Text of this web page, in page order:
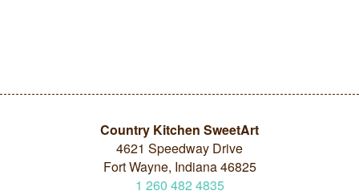
Country Kitchen SweetArt
4621 Speedway Drive
Fort Wayne, Indiana 46825
1 260 482 4835